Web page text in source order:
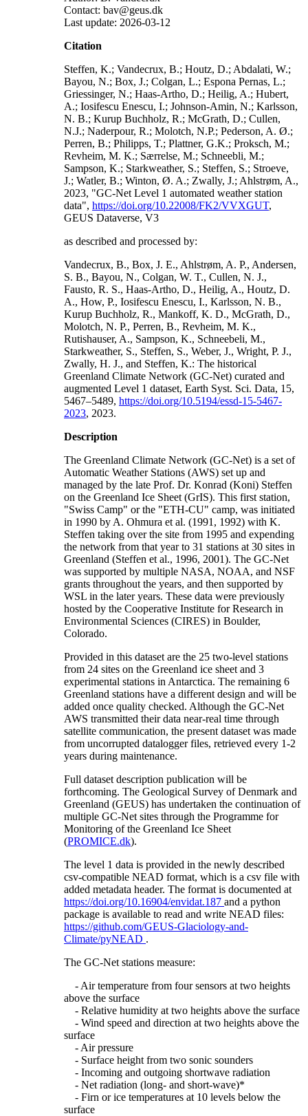
Contact: bav@geus.dk
Last update: 2026-03-12
Citation
Steffen, K.; Vandecrux, B.; Houtz, D.; Abdalati, W.;
Bayou, N.; Box, J.; Colgan, L.; Espona Pernas, L.;
Griessinger, N.; Haas-Artho, D.; Heilig, A.; Hubert,
A.; Iosifescu Enescu, I.; Johnson-Amin, N.; Karlsson,
N. B.; Kurup Buchholz, R.; McGrath, D.; Cullen,
N.J.; Naderpour, R.; Molotch, N.P.; Pederson, A. Ø.;
Perren, B.; Philipps, T.; Plattner, G.K.; Proksch, M.;
Revheim, M. K.; Særrelse, M.; Schneebli, M.;
Sampson, K.; Starkweather, S.; Steffen, S.; Stroeve,
J.; Watler, B.; Winton, Ø. A.; Zwally, J.; Ahlstrøm, A.,
2023, "GC-Net Level 1 automated weather station
data", https://doi.org/10.22008/FK2/VVXGUT,
GEUS Dataverse, V3
as described and processed by:
Vandecrux, B., Box, J. E., Ahlstrøm, A. P., Andersen,
S. B., Bayou, N., Colgan, W. T., Cullen, N. J.,
Fausto, R. S., Haas-Artho, D., Heilig, A., Houtz, D.
A., How, P., Iosifescu Enescu, I., Karlsson, N. B.,
Kurup Buchholz, R., Mankoff, K. D., McGrath, D.,
Molotch, N. P., Perren, B., Revheim, M. K.,
Rutishauser, A., Sampson, K., Schneebeli, M.,
Starkweather, S., Steffen, S., Weber, J., Wright, P. J.,
Zwally, H. J., and Steffen, K.: The historical
Greenland Climate Network (GC-Net) curated and
augmented Level 1 dataset, Earth Syst. Sci. Data, 15,
5467–5489, https://doi.org/10.5194/essd-15-5467-
2023, 2023.
Description
The Greenland Climate Network (GC-Net) is a set of
Automatic Weather Stations (AWS) set up and
managed by the late Prof. Dr. Konrad (Koni) Steffen
on the Greenland Ice Sheet (GrIS). This first station,
"Swiss Camp" or the "ETH-CU" camp, was initiated
in 1990 by A. Ohmura et al. (1991, 1992) with K.
Steffen taking over the site from 1995 and expending
the network from that year to 31 stations at 30 sites in
Greenland (Steffen et al., 1996, 2001). The GC-Net
was supported by multiple NASA, NOAA, and NSF
grants throughout the years, and then supported by
WSL in the later years. These data were previously
hosted by the Cooperative Institute for Research in
Environmental Sciences (CIRES) in Boulder,
Colorado.
Provided in this dataset are the 25 two-level stations
from 24 sites on the Greenland ice sheet and 3
experimental stations in Antarctica. The remaining 6
Greenland stations have a different design and will be
added once quality checked. Although the GC-Net
AWS transmitted their data near-real time through
satellite communication, the present dataset was made
from uncorrupted datalogger files, retrieved every 1-2
years during maintenance.
Full dataset description publication will be
forthcoming. The Geological Survey of Denmark and
Greenland (GEUS) has undertaken the continuation of
multiple GC-Net sites through the Programme for
Monitoring of the Greenland Ice Sheet
(PROMICE.dk).
The level 1 data is provided in the newly described
csv-compatible NEAD format, which is a csv file with
added metadata header. The format is documented at
https://doi.org/10.16904/envidat.187 and a python
package is available to read and write NEAD files:
https://github.com/GEUS-Glaciology-and-
Climate/pyNEAD .
The GC-Net stations measure:
- Air temperature from four sensors at two heights
above the surface
- Relative humidity at two heights above the surface
- Wind speed and direction at two heights above the
surface
- Air pressure
- Surface height from two sonic sounders
- Incoming and outgoing shortwave radiation
- Net radiation (long- and short-wave)*
- Firn or ice temperatures at 10 levels below the
surface